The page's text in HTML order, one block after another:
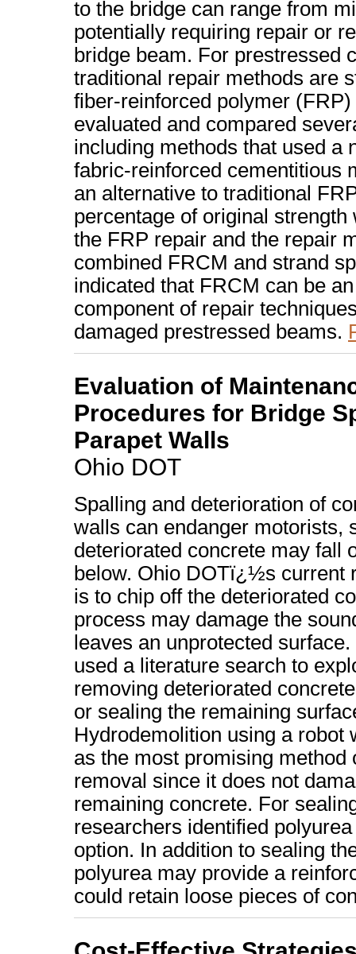
to the bridge can range from
potentially requiring repair or
bridge beam. For prestressed
traditional repair methods are
fiber-reinforced polymer
evaluated and compared
including methods that used a
fabric-reinforced cementitious
an alternative to traditional
percentage of original
the FRP repair and the repair
combined FRCM and strand
indicated that FRCM can be
component of repair
damaged prestressed beams.
Evaluation of
Procedures for Bridge
Parapet Walls
Ohio DOT
Spalling and deterioration of
walls can endanger motorists,
deteriorated concrete may fall
below. Ohio DOTï¿½s current
is to chip off the deteriorated
process may damage the
leaves an unprotected
used a literature search to
removing deteriorated
or sealing the remaining
Hydrodemolition using a robot
as the most promising method
removal since it does not
remaining concrete. For
researchers identified
option. In addition to sealing
polyurea may provide a
could retain loose pieces of